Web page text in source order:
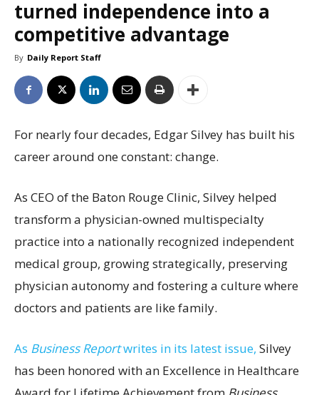
turned independence into a
competitive advantage
By Daily Report Staff
For nearly four decades, Edgar Silvey has built his
career around one constant: change.
As CEO of the Baton Rouge Clinic, Silvey helped
transform a physician-owned multispecialty
practice into a nationally recognized independent
medical group, growing strategically, preserving
physician autonomy and fostering a culture where
doctors and patients are like family.
As Business Reportwrites in its latest issue, Silvey
has been honored with an Excellence in Healthcare